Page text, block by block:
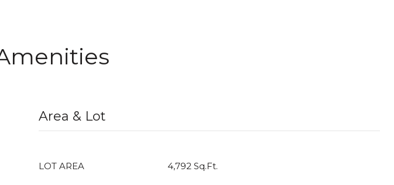
Area & Lot
LOT AREA 4,792 Sq.Ft.